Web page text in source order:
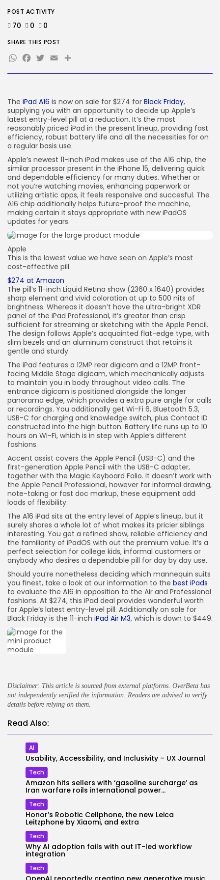
Tech
AI
1035 Articles
Security
303 Articles
How-To
100 Articles
FOLLOW US
JOIN OUR COMMUNITY
The iPad A16 is now on sale for $274 for Black Friday,
supplying you with an opportunity to decide up Apple’s
latest entry-level pill at a reduction. It’s the most
reasonably priced iPad in the present lineup, providing fast
efficiency, robust battery life and all the necessities for on
a regular basis use.
Apple’s newest 11-inch iPad makes use of the A16 chip, the
similar processor present in the iPhone 15, delivering quick
and dependable efficiency for many duties. Whether or
not you’re watching movies, enhancing paperwork or
utilizing artistic apps, it feels responsive and succesful. The
A16 chip additionally helps future-proof the machine,
making certain it stays appropriate with new iPadOS
updates for years.
Apple
This is the lowest value we have seen on Apple’s most
cost-effective pill.
$274 at Amazon
The pill’s 11-inch Liquid Retina show (2360 x 1640) provides
sharp element and vivid coloration at up to 500 nits of
brightness. Whereas it doesn’t have the ultra-bright XDR
panel of the iPad Professional, it’s greater than crisp
sufficient for streaming or sketching with the Apple Pencil.
The design follows Apple’s acquainted flat-edge type, with
slim bezels and an aluminum construct that retains it
gentle and sturdy.
The iPad features a 12MP rear digicam and a 12MP front-
facing Middle Stage digicam, which mechanically adjusts
to maintain you in body throughout video calls. The
entrance digicam is positioned alongside the longer
panorama edge, which provides a extra pure angle for calls
or recordings. You additionally get Wi-Fi 6, Bluetooth 5.3,
USB-C for charging and knowledge switch, plus Contact ID
constructed into the high button. Battery life runs up to 10
hours on Wi-Fi, which is in step with Apple’s different
fashions.
Accent assist covers the Apple Pencil (USB-C) and the
first-generation Apple Pencil with the USB-C adapter,
together with the Magic Keyboard Folio. It doesn’t work with
the Apple Pencil Professional, however for informal drawing,
note-taking or fast doc markup, these equipment add
loads of flexibility.
The A16 iPad sits at the entry level of Apple’s lineup, but it
surely shares a whole lot of what makes its pricier siblings
interesting. You get a refined show, reliable efficiency and
the familiarity of iPadOS with out the premium value. It’s a
perfect selection for college kids, informal customers or
anybody who desires a dependable pill for day by day use.
Should you’re nonetheless deciding which mannequin suits
you finest, take a look at our information to the best iPads
to evaluate the A16 in opposition to the Air and Professional
fashions. At $274, this iPad deal provides wonderful worth
for Apple’s latest entry-level pill. Additionally on sale for
Black Friday is the 11-inch iPad Air M3, which is down to $449.
Disclaimer: This article is sourced from external platforms. OverBeta has
not independently verified the information. Readers are advised to verify
details before relying on them.
Read Also:
AI
Usability, Accessibility, and Inclusivity – UX Journal
Tech
Amazon hits sellers with ‘gasoline surcharge’ as
Iran warfare roils international power...
Tech
Honor’s Robotic Cellphone, the new Leica
Leitzphone by Xiaomi, and extra
Tech
Why AI adoption fails with out IT-led workflow
integration
Tech
POST ACTIVITY
70 0 0
SHARE THIS POST
WhatsApp
Facebook
Twitter
EmailShare